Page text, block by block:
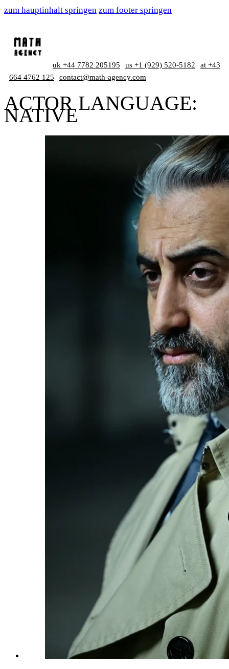
zum hauptinhalt springen zum footer springen
uk +44 7782 205195 us +1 (929) 520-5182
at +43
664 4762 125
contact@math-agency.com
ACTOR LANGUAGE:
NATIVE